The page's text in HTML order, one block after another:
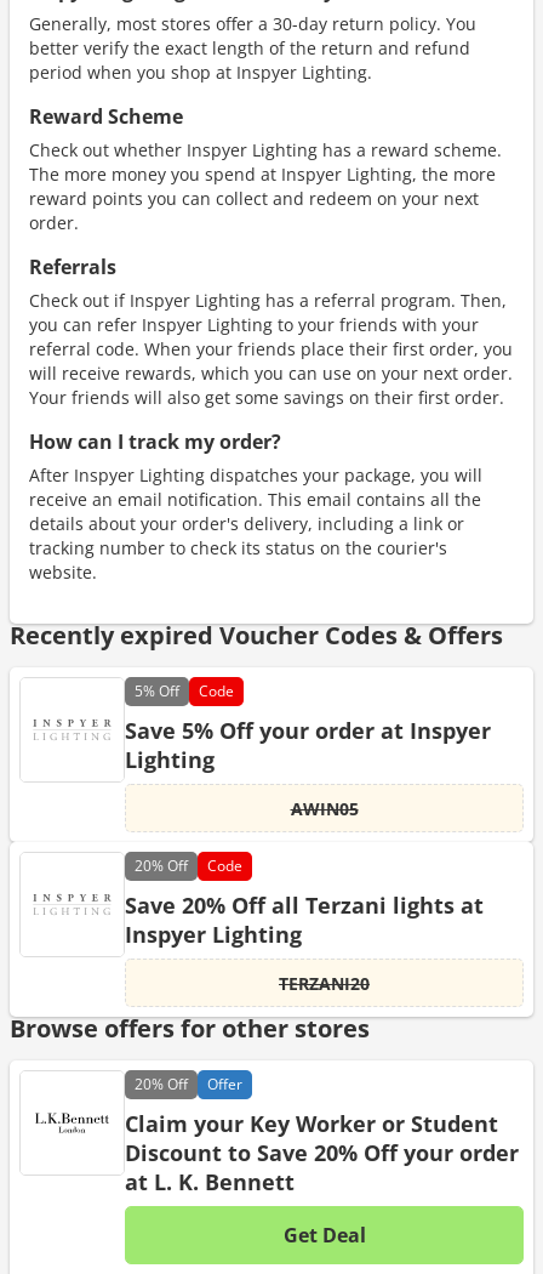
Generally, most stores offer a 30-day return policy. You
better verify the exact length of the return and refund
period when you shop at Inspyer Lighting.
Reward Scheme
Check out whether Inspyer Lighting has a reward scheme.
The more money you spend at Inspyer Lighting, the more
reward points you can collect and redeem on your next
order.
Referrals
Check out if Inspyer Lighting has a referral program. Then,
you can refer Inspyer Lighting to your friends with your
referral code. When your friends place their first order, you
will receive rewards, which you can use on your next order.
Your friends will also get some savings on their first order.
How can I track my order?
After Inspyer Lighting dispatches your package, you will
receive an email notification. This email contains all the
details about your order's delivery, including a link or
tracking number to check its status on the courier's
website.
Recently expired Voucher Codes & Offers
5%Off Code
Save 5% Off your order at Inspyer
Lighting
AWIN05
20%Off Code
Save 20% Off all Terzani lights at
Inspyer Lighting
TERZANI20
Browse offers for other stores
20%Off Offer
Claim your Key Worker or Student
Discount to Save 20% Off your order
at L. K. Bennett
Get Deal
No